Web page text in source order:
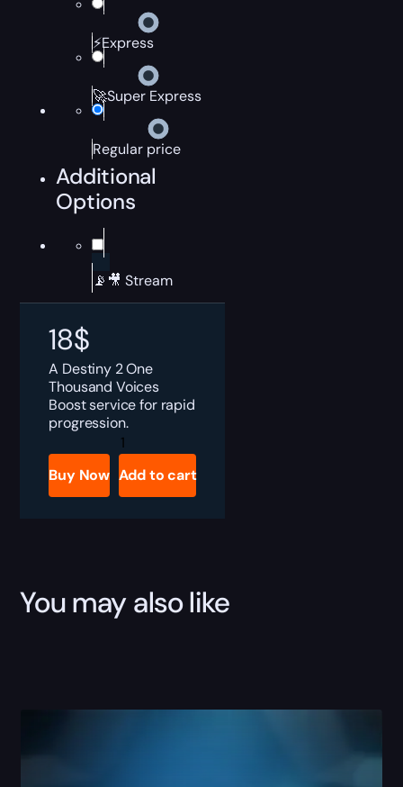
⚡Express
🚀Super Express
Regular price
Additional
Options
📡🎥 Stream
18$
A Destiny 2 One
Thousand Voices
Boost service for rapid
progression.
Destiny
2
One
Thousand
Voices
Buy Now Add to cart
You may also like